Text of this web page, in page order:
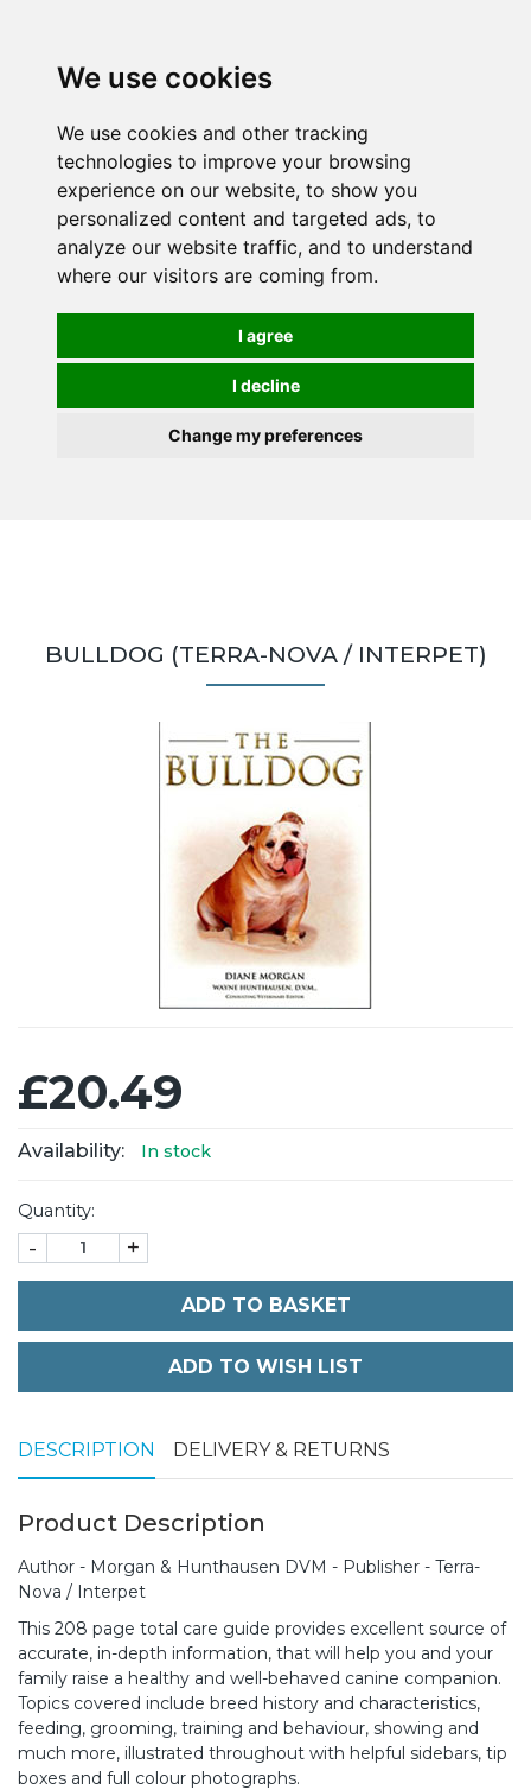
We use cookies
We use cookies and other tracking
technologies to improve your browsing
experience on our website, to show you
personalized content and targeted ads, to
analyze our website traffic, and to understand
where our visitors are coming from.
I agree
I decline
Change my preferences
BULLDOG (TERRA-NOVA / INTERPET)
£20.49
Availability: In stock
Quantity:
- +
ADD TO BASKET
DESCRIPTION DELIVERY & RETURNS
Product Description
Author - Morgan & Hunthausen DVM - Publisher - Terra-
Nova / Interpet
This 208 page total care guide provides excellent source of
accurate, in-depth information, that will help you and your
family raise a healthy and well-behaved canine companion.
Topics covered include breed history and characteristics,
feeding, grooming, training and behaviour, showing and
much more, illustrated throughout with helpful sidebars, tip
boxes and full colour photographs.